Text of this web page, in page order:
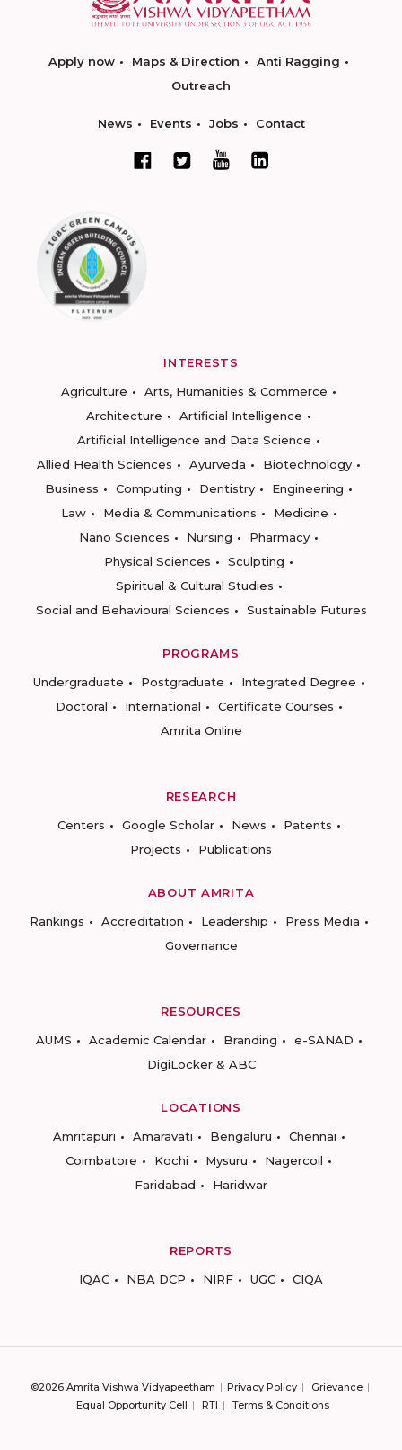
Apply now Maps & Direction
Anti Ragging
Outreach
News Events Jobs Contact
INTERESTS
Agriculture
Arts, Humanities & Commerce
Architecture
Artificial Intelligence
Artificial Intelligence and Data Science
Allied Health Sciences
Ayurveda
Biotechnology
Business
Computing Dentistry
Engineering
Law
Media & Communications
Medicine
Nano Sciences
Nursing
Pharmacy
Physical Sciences
Sculpting
Spiritual & Cultural Studies
Social and Behavioural Sciences
Sustainable Futures
PROGRAMS
Undergraduate
Postgraduate
Integrated Degree
Doctoral
International
Certificate Courses
Amrita Online
RESEARCH
Centers
Google Scholar News
Patents
Projects
Publications
ABOUT AMRITA
Rankings
Accreditation Leadership
Press Media
Governance
RESOURCES
AUMS
Academic Calendar Branding
e-SANAD
DigiLocker & ABC
LOCATIONS
Amritapuri
Amaravati Bengaluru
Chennai
Coimbatore
Kochi Mysuru
Nagercoil
Faridabad
Haridwar
REPORTS
IQAC
NBA DCP NIRF UGC CIQA
©2026 Amrita Vishwa Vidyapeetham Privacy Policy
Grievance
Equal Opportunity Cell
RTI Terms & Conditions